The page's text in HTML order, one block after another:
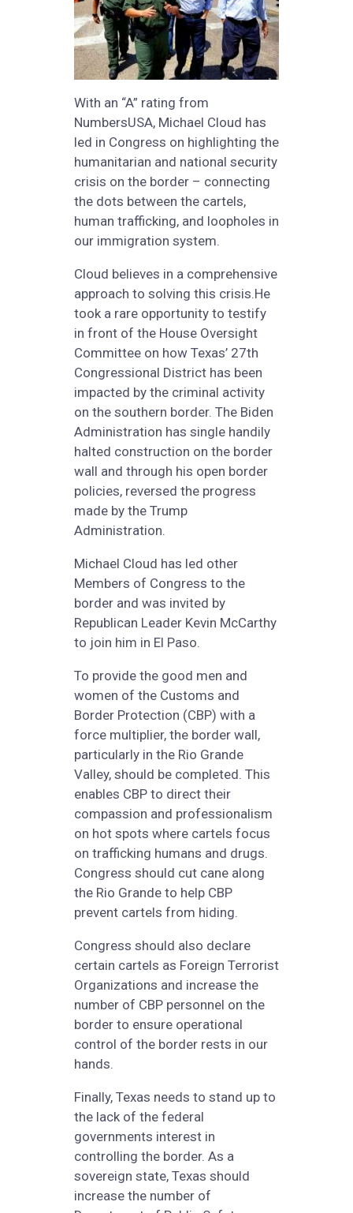
With an “A” rating from
NumbersUSA, Michael Cloud has
led in Congress on highlighting the
humanitarian and national security
crisis on the border – connecting
the dots between the cartels,
human trafficking, and loopholes in
our immigration system.
Cloud believes in a comprehensive
approach to solving this crisis.He
took a rare opportunity to testify
in front of the House Oversight
Committee on how Texas’ 27th
Congressional District has been
impacted by the criminal activity
on the southern border. The Biden
Administration has single handily
halted construction on the border
wall and through his open border
policies, reversed the progress
made by the Trump
Administration.
Michael Cloud has led other
Members of Congress to the
border and was invited by
Republican Leader Kevin McCarthy
to join him in El Paso.
To provide the good men and
women of the Customs and
Border Protection (CBP) with a
force multiplier, the border wall,
particularly in the Rio Grande
Valley, should be completed. This
enables CBP to direct their
compassion and professionalism
on hot spots where cartels focus
on trafficking humans and drugs.
Congress should cut cane along
the Rio Grande to help CBP
prevent cartels from hiding.
Congress should also declare
certain cartels as Foreign Terrorist
Organizations and increase the
number of CBP personnel on the
border to ensure operational
control of the border rests in our
hands.
Finally, Texas needs to stand up to
the lack of the federal
governments interest in
controlling the border. As a
sovereign state, Texas should
increase the number of